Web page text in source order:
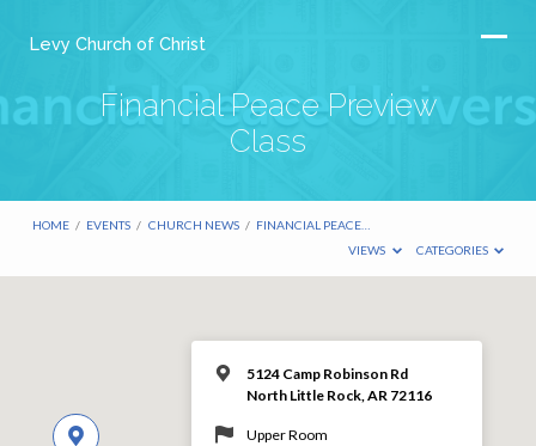
Levy Church of Christ
Financial Peace Preview
Class
HOME / EVENTS / CHURCH NEWS / FINANCIAL PEACE…
VIEWS
CATEGORIES
5124 Camp Robinson Rd
North Little Rock, AR 72116
Upper Room